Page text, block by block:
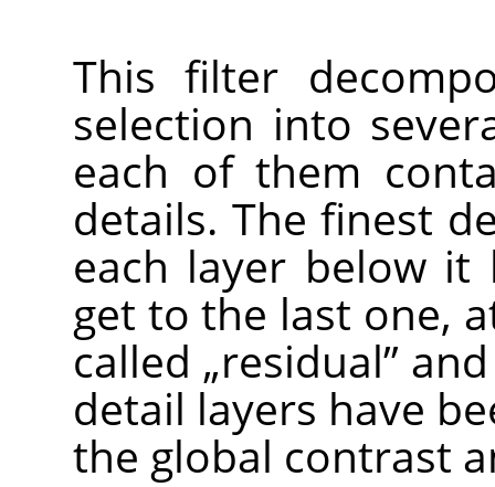
This filter
selection into
each of them
details. The finest
each layer below it
get to the last one,
called „residual”
detail layers have
the global contrast